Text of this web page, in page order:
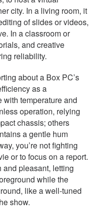
city. In a living room, it
of slides or videos,
In a classroom or
and creative
reliability.
about a Box PC’s
as a
temperature and
operation, relying
chassis; others
a gentle hum
you’re not fighting
or to focus on a report.
pleasant, letting
while the
like a well-tuned
show.